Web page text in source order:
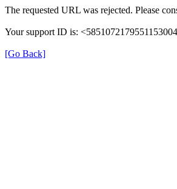
The requested URL was rejected. Please
Your support ID is:
[Go Back]